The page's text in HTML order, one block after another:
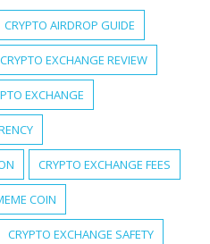
CRYPTO AIRDROP GUIDE
CRYPTO EXCHANGE REVIEW
EXCHANGE
CRYPTO EXCHANGE FEES
COIN
CRYPTO EXCHANGE SAFETY